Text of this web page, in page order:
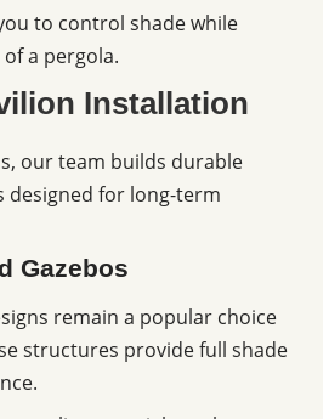
to control shade while
a pergola.
Installation
our team builds durable
designed for long-term
Gazebos
remain a popular choice
structures provide full shade